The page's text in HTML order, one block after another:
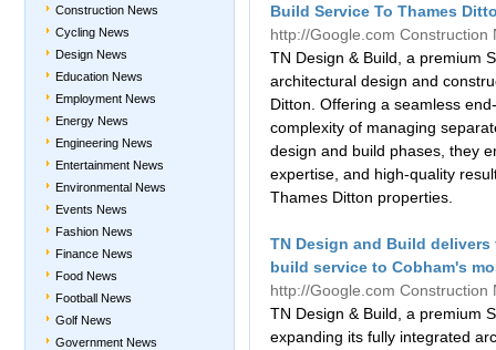
Construction News
Cycling News
Design News
Education News
Employment News
Energy News
Engineering News
Entertainment News
Environmental News
Events News
Fashion News
Finance News
Food News
Football News
Golf News
Government News
Build Service To Thames
http://Google.com Construction
TN Design & Build, a premium
architectural design and
Ditton. Offering a seamless
complexity of managing
design and build phases, they
expertise, and high-quality
Thames Ditton properties.
TN Design and Build
build service to Cobham's
http://Google.com Construction
TN Design & Build, a premium
expanding its fully integrated